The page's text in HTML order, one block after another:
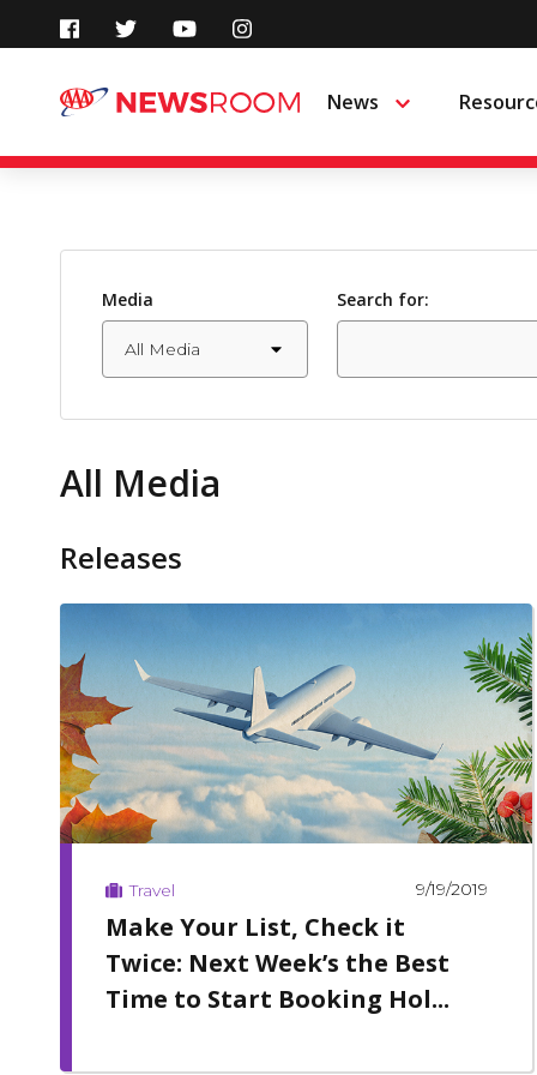
content
News Menu
Media Search for:
All Media
Releases
Travel 9/19/2019
Make Your List, Check it
Twice: Next Week’s the Best
Time to Start Booking Hol...